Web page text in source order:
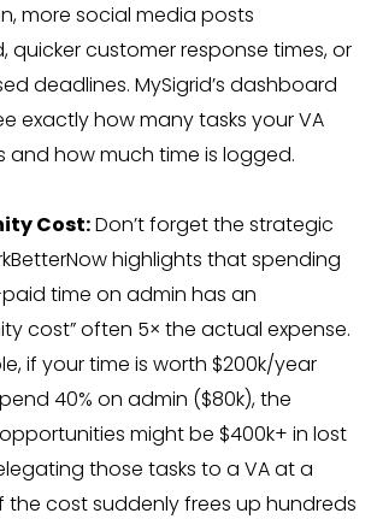
more social media posts
quicker customer response times, or
deadlines. MySigrid’s dashboard
exactly how many tasks your VA
and how much time is logged.
Cost:Don’t forget the strategic
highlights that spending
time on admin has an
cost” often 5× the actual expense.
if your time is worth $200k/year
40% on admin ($80k), the
might be $400k+ in lost
those tasks to a VA at a
cost suddenly frees up hundreds